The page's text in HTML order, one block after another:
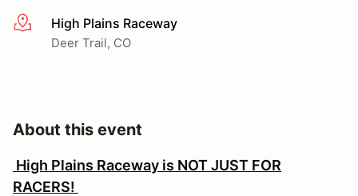
More infoHigh Plains Raceway
Deer Trail, CO
About this event
High Plains Raceway is NOT JUST FOR
RACERS!